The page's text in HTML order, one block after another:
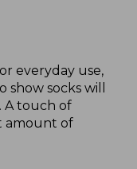
everyday use,
socks will
A touch of
amount of